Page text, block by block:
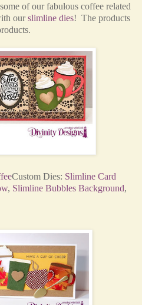
of our fabulous coffee related
ourslimline dies! The products
Custom Dies: Slimline Card
, Slimline Bubbles Background,